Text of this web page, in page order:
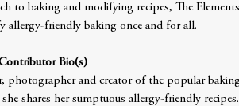
to baking and modifying recipes, The Elements
allergy-friendly baking once and for all.
Bio(s)
photographer and creator of the popular baking
shares her sumptuous allergy-friendly recipes.